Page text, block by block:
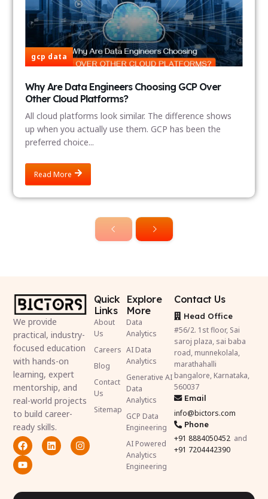
gcp data
Why Are Data Engineers Choosing GCP Over
Other Cloud Platforms?
All cloud platforms look similar. The difference shows
up when you actually use them. GCP has been the
preferred choice...
Read More
We provide
practical, industry-
focused education
with hands-on
learning, expert
mentorship, and
real-world projects
to build career-
ready skills.
Quick
Links
About
Us
Careers
Blog
Contact
Us
Sitemap
Explore
More
Data
Analytics
AI Data
Analytics
Generative AI
Data
Analytics
GCP Data
Engineering
AI Powered
Analytics
Engineering
Contact Us
Head Office
#56/2. 1st floor, Sai
saroj plaza, sai baba
road, munnekolala,
marathahalli
bangalore, Karnataka,
560037
Email
info@bictors.com
Phone
+91 8884050452 and
+91 7204442390